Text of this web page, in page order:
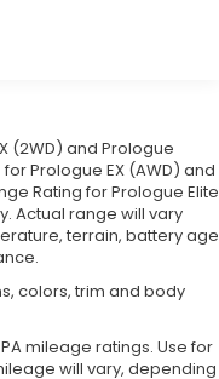
corrective
Forward thinking.
and suddenly
stopped. That's
system
an impending
of
the
collision
ahead.
Sway Control
Springs
ABS, Front
Hill Hold Control
(2WD) and Prologue
for Prologue EX (AWD) and
Rating for Prologue Elite
Actual range will vary
terrain, battery age
colors, trim and body
mileage ratings. Use for
will vary, depending